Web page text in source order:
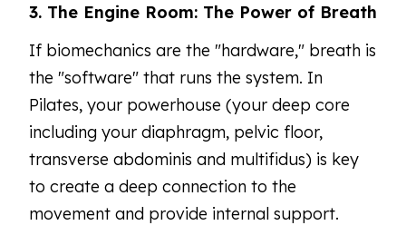
3. The Engine Room: The Power of Breath
If biomechanics are the "hardware," breath is
the "software" that runs the system. In
Pilates, your powerhouse (your deep core
including your diaphragm, pelvic floor,
transverse abdominis and multifidus) is key
to create a deep connection to the
movement and provide internal support.